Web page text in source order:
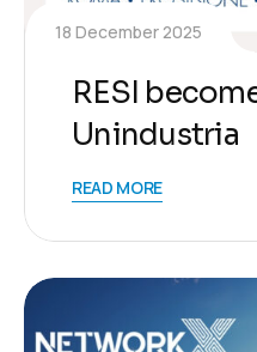
18 December 2025
RESI
Unindustria
READ MORE